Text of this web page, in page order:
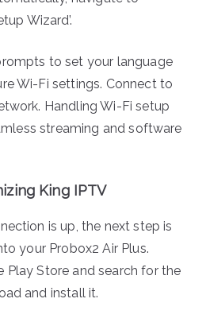
Wizard’.
to set your language
Wi-Fi settings. Connect to
Handling Wi-Fi setup
streaming and software
King IPTV
is up, the next step is
your Probox2 Air Plus.
Play Store and search for the
and install it.